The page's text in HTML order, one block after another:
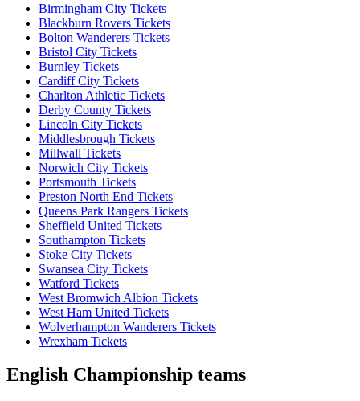
Birmingham City Tickets
Blackburn Rovers Tickets
Bolton Wanderers Tickets
Bristol City Tickets
Burnley Tickets
Cardiff City Tickets
Charlton Athletic Tickets
Derby County Tickets
Lincoln City Tickets
Middlesbrough Tickets
Millwall Tickets
Norwich City Tickets
Portsmouth Tickets
Preston North End Tickets
Queens Park Rangers Tickets
Sheffield United Tickets
Southampton Tickets
Stoke City Tickets
Swansea City Tickets
Watford Tickets
West Bromwich Albion Tickets
West Ham United Tickets
Wolverhampton Wanderers Tickets
Wrexham Tickets
English Championship teams